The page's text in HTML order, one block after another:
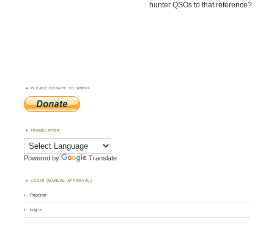
hunter QSOs to that reference?
PLEASE DONATE TO WWFF
TRANSLATOR
Powered by Translate
LOGIN (MANUAL APPROVAL)
Register
Log in